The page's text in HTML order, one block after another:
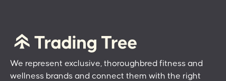
We represent exclusive, thoroughbred fitness and
wellness brands and connect them with the right